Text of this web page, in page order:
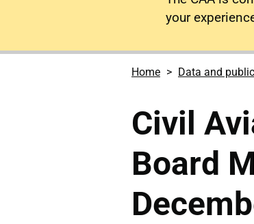
your
Home Data and
Civil
Board